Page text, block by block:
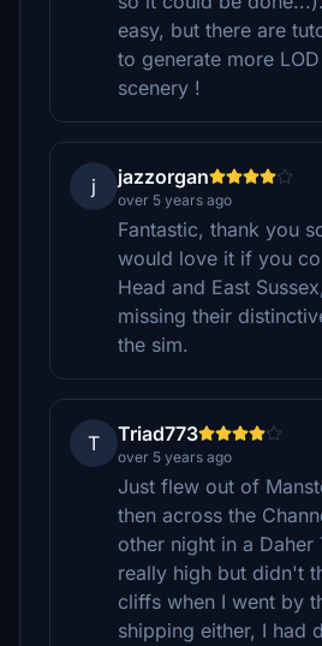
easy, but there are
to generate more
scenery !
j jazzorgan
over 5 years ago
Fantastic, thank you
would love it if you
Head and East
missing their
the sim.
T Triad773
over 5 years ago
Just flew out of
then across the
other night in a Daher
really high but didn't
cliffs when I went by
shipping either, I had